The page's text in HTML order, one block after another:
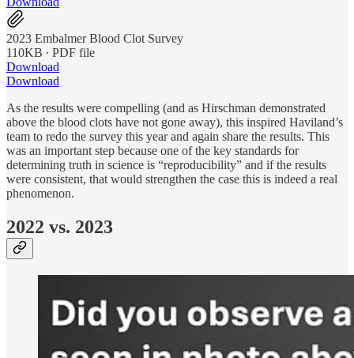
2023 Embalmer Blood Clot Survey
110KB ∙ PDF file
Download
Download
As the results were compelling (and as Hirschman demonstrated
above the blood clots have not gone away), this inspired Haviland’s
team to redo the survey this year and again share the results. This
was an important step because one of the key standards for
determining truth in science is “reproducibility” and if the results
were consistent, that would strengthen the case this is indeed a real
phenomenon.
2022 vs. 2023